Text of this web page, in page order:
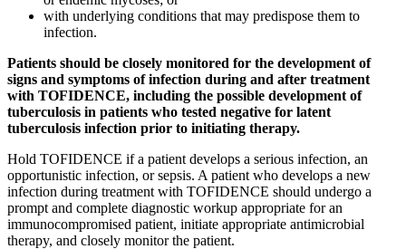
with underlying conditions that may predispose them to
infection.
Patients should be closely monitored for the development of
signs and symptoms of infection during and after treatment
with TOFIDENCE, including the possible development of
tuberculosis in patients who tested negative for latent
tuberculosis infection prior to initiating therapy.
Hold TOFIDENCE if a patient develops a serious infection, an
opportunistic infection, or sepsis. A patient who develops a new
infection during treatment with TOFIDENCE should undergo a
prompt and complete diagnostic workup appropriate for an
immunocompromised patient, initiate appropriate antimicrobial
therapy, and closely monitor the patient.